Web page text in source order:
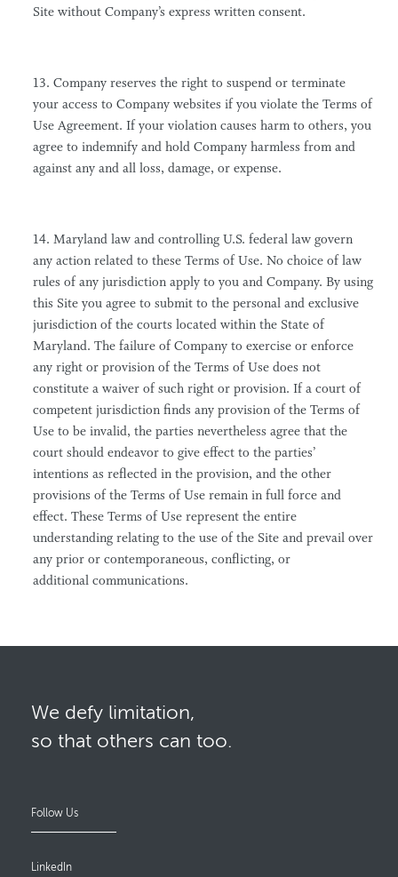
Site without Company’s express written consent.
13. Company reserves the right to suspend or terminate
your access to Company websites if you violate the Terms of
Use Agreement. If your violation causes harm to others, you
agree to indemnify and hold Company harmless from and
against any and all loss, damage, or expense.
14. Maryland law and controlling U.S. federal law govern
any action related to these Terms of Use. No choice of law
rules of any jurisdiction apply to you and Company. By using
this Site you agree to submit to the personal and exclusive
jurisdiction of the courts located within the State of
Maryland. The failure of Company to exercise or enforce
any right or provision of the Terms of Use does not
constitute a waiver of such right or provision. If a court of
competent jurisdiction finds any provision of the Terms of
Use to be invalid, the parties nevertheless agree that the
court should endeavor to give effect to the parties’
intentions as reflected in the provision, and the other
provisions of the Terms of Use remain in full force and
effect. These Terms of Use represent the entire
understanding relating to the use of the Site and prevail over
any prior or contemporaneous, conflicting, or
additional communications.
We defy limitation,
so that others can too.
Follow Us
LinkedIn